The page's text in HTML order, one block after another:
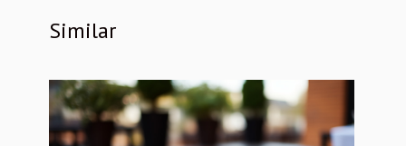
Similar